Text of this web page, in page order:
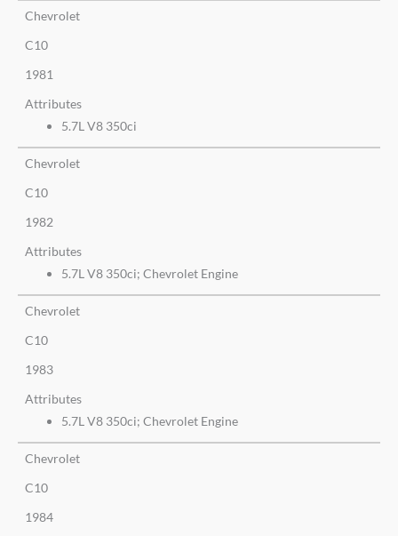
Chevrolet
C10
1981
Attributes
5.7L V8 350ci
Chevrolet
C10
1982
Attributes
5.7L V8 350ci; Chevrolet Engine
Chevrolet
C10
1983
Attributes
5.7L V8 350ci; Chevrolet Engine
Chevrolet
C10
1984